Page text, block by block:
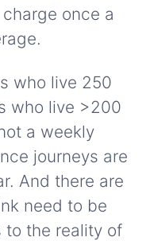
once a
who live 250
who live >200
a weekly
journeys are
And there are
need to be
to the reality of